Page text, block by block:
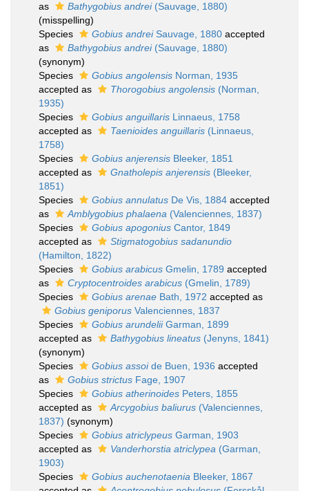
as
Bathygobius andrei(Sauvage, 1880)
(misspelling)
Species
Gobius andreiSauvage, 1880 accepted
as
Bathygobius andrei(Sauvage, 1880)
(synonym)
Species
Gobius angolensis Norman, 1935
accepted as
Thorogobius angolensis (Norman,
1935)
Species
Gobius anguillaris Linnaeus, 1758
accepted as
Taenioides anguillaris (Linnaeus,
1758)
Species
Gobius anjerensis Bleeker, 1851
accepted as
Gnatholepis anjerensis (Bleeker,
1851)
Species
Gobius annulatus De Vis, 1884 accepted
as
Amblygobius phalaena (Valenciennes, 1837)
Species
Gobius apogonius Cantor, 1849
accepted as
Stigmatogobius sadanundio
(Hamilton, 1822)
Species
Gobius arabicus Gmelin, 1789 accepted
as
Cryptocentroides arabicus (Gmelin, 1789)
Species
Gobius arenae Bath, 1972 accepted as
Gobius geniporus Valenciennes, 1837
Species
Gobius arundeliiGarman, 1899
accepted as
Bathygobius lineatus (Jenyns, 1841)
(synonym)
Species
Gobius assoide Buen, 1936 accepted
as
Gobius strictus Fage, 1907
Species
Gobius atherinoides Peters, 1855
accepted as
Arcygobius baliurus (Valenciennes,
1837) (synonym)
Species
Gobius atriclypeus Garman, 1903
accepted as
Vanderhorstia atriclypea (Garman,
1903)
Species
Gobius auchenotaenia Bleeker, 1867